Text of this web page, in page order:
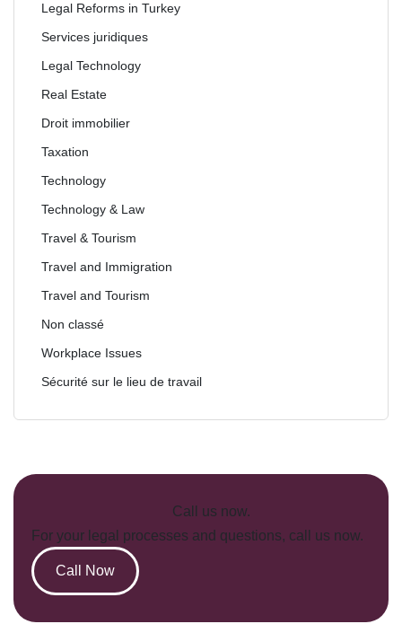
Legal Reforms in Turkey
Services juridiques
Legal Technology
Real Estate
Droit immobilier
Taxation
Technology
Technology & Law
Travel & Tourism
Travel and Immigration
Travel and Tourism
Non classé
Workplace Issues
Sécurité sur le lieu de travail
Call us now.
For your legal processes and questions, call us now.
Call Now